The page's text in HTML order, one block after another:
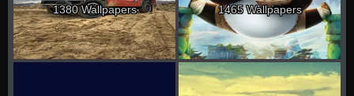
1380 Wallpapers 1465 Wallpapers